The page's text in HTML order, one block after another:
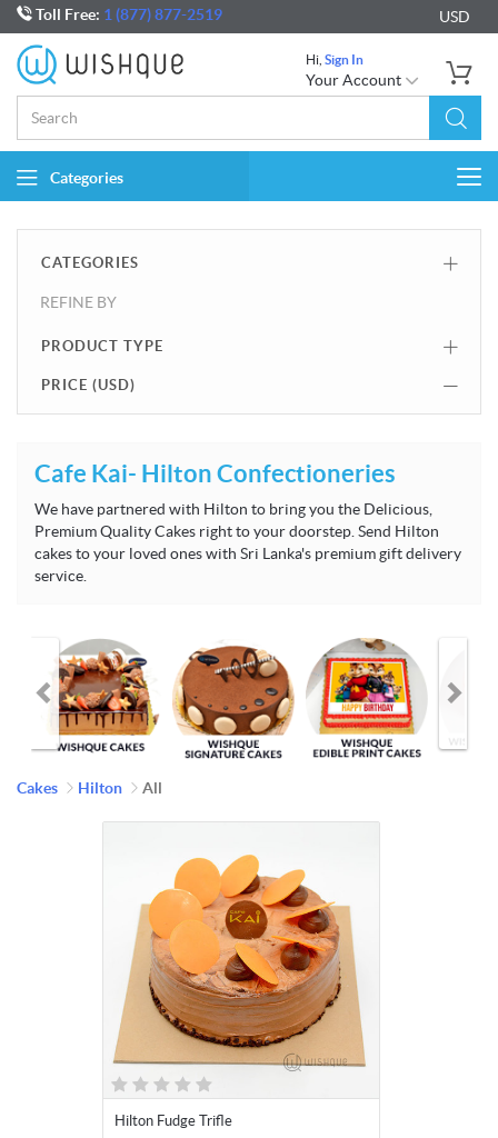
Toll Free: 1 (877) 877-2519 USD
Hi, Sign In
Your Account
Categories
CATEGORIES
REFINE BY
PRODUCT TYPE
PRICE (USD)
Cafe Kai- Hilton Confectioneries
We have partnered with Hilton to bring you the Delicious,
Premium Quality Cakes right to your doorstep. Send Hilton
cakes to your loved ones with Sri Lanka's premium gift delivery
service.
Cakes Hilton All
Hilton Fudge Trifle